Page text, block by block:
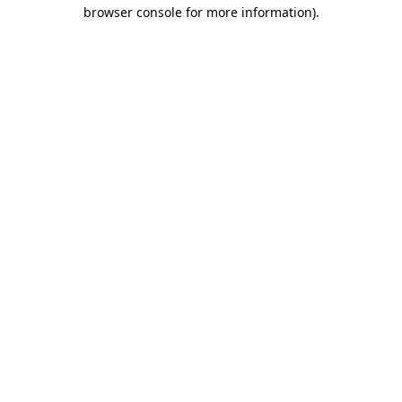
browser console for more information).